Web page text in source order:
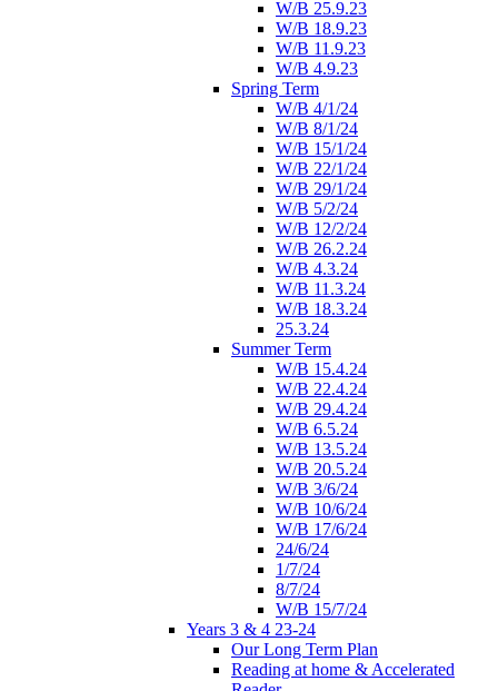
W/B 25.9.23
W/B 18.9.23
W/B 11.9.23
W/B 4.9.23
Spring Term
W/B 4/1/24
W/B 8/1/24
W/B 15/1/24
W/B 22/1/24
W/B 29/1/24
W/B 5/2/24
W/B 12/2/24
W/B 26.2.24
W/B 4.3.24
W/B 11.3.24
W/B 18.3.24
25.3.24
Summer Term
W/B 15.4.24
W/B 22.4.24
W/B 29.4.24
W/B 6.5.24
W/B 13.5.24
W/B 20.5.24
W/B 3/6/24
W/B 10/6/24
W/B 17/6/24
24/6/24
1/7/24
8/7/24
W/B 15/7/24
Years 3 & 4 23-24
Our Long Term Plan
Reading at home & Accelerated